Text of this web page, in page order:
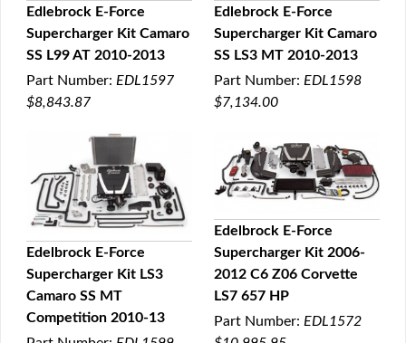
QUICK VIEW
Edlebrock E-Force
Supercharger Kit Camaro
SS L99 AT 2010-2013
Part Number: EDL1597
$8,843.87
QUICK VIEW
Edlebrock E-Force
Supercharger Kit Camaro
SS LS3 MT 2010-2013
Part Number: EDL1598
$7,134.00
QUICK VIEW
Edelbrock E-Force
Supercharger Kit LS3
Camaro SS MT
Competition 2010-13
QUICK VIEW
Edelbrock E-Force
Supercharger Kit 2006-
2012 C6 Z06 Corvette
LS7 657 HP
Part Number: EDL1572